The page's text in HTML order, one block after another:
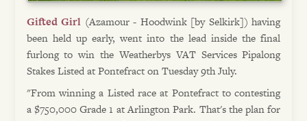
Gifted Girl (Azamour - Hoodwink [by Selkirk]) having
been held up early, went into the lead inside the final
furlong to win the Weatherbys VAT Services Pipalong
Stakes Listed at Pontefract on Tuesday 9th July.
"From winning a Listed race at Pontefract to contesting
a $750,000 Grade 1 at Arlington Park. That's the plan for